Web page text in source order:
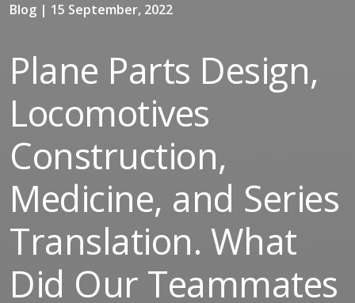
Blog | 15 September, 2022
Plane Parts Design,
Locomotives
Construction,
Medicine, and Series
Translation. What
Did Our Teammates